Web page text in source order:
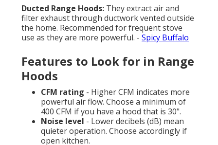
Ducted Range Hoods: They extract air and
filter exhaust through ductwork vented outside
the home. Recommended for frequent stove
use as they are more powerful. - Spicy Buffalo
Features to Look for in Range
Hoods
CFM rating - Higher CFM indicates more
powerful air flow. Choose a minimum of
400 CFM if you have a hood that is 30".
Noise level - Lower decibels (dB) mean
quieter operation. Choose accordingly if
open kitchen.